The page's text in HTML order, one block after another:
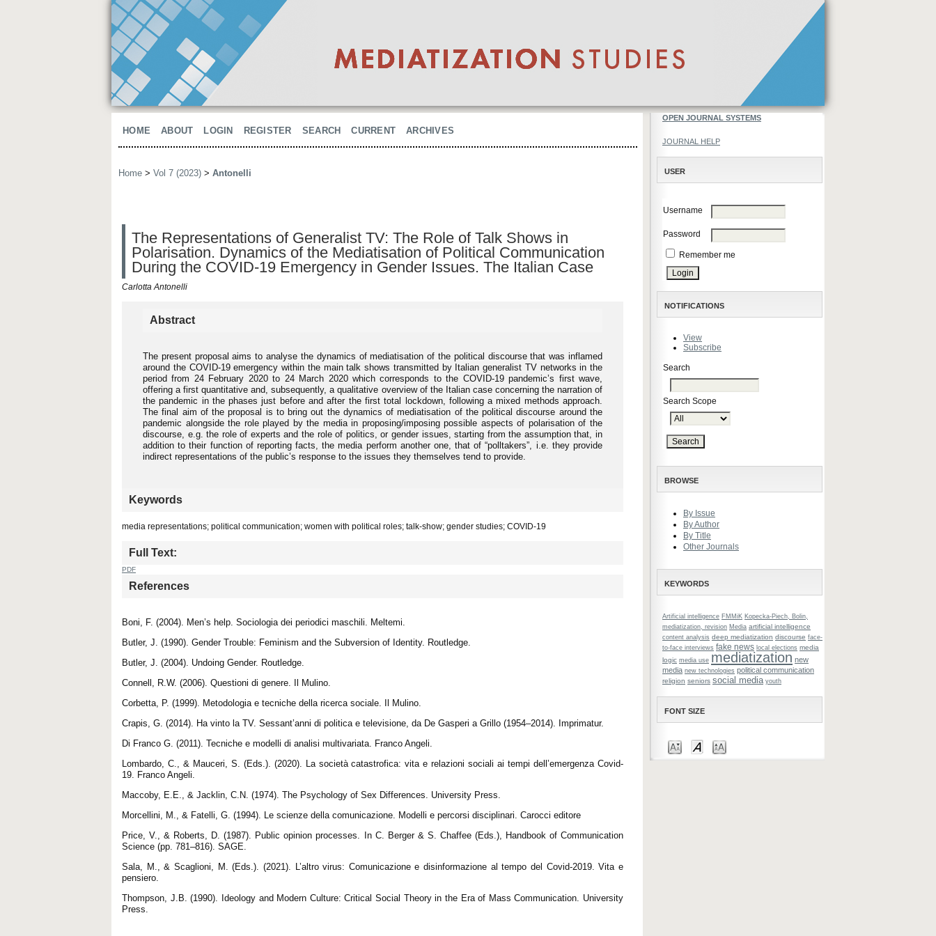
OPEN JOURNAL SYSTEMS
JOURNAL HELP
USER
Username
Password
Remember me
NOTIFICATIONS
View
Subscribe
Search
Search Scope
BROWSE
By Issue
By Author
By Title
Other Journals
KEYWORDS
Artificial intelligence FMMiK Kopecka-Piech, Bolin,
mediatization, revision Media artificial intelligence
content analysis deep mediatization discourse face-
to-face interviews fake news local elections media
logic media use mediatization new
media new technologies political communication
religion seniors social media youth
FONT SIZE
HOME ABOUT LOGIN REGISTER SEARCH CURRENT ARCHIVES
Home > Vol 7 (2023) > Antonelli
The Representations of Generalist TV: The Role of Talk Shows in
Polarisation. Dynamics of the Mediatisation of Political Communication
During the COVID-19 Emergency in Gender Issues. The Italian Case
Carlotta Antonelli
Abstract
The present proposal aims to analyse the dynamics of mediatisation of the political discourse that was inflamed
around the COVID-19 emergency within the main talk shows transmitted by Italian generalist TV networks in the
period from 24 February 2020 to 24 March 2020 which corresponds to the COVID-19 pandemic’s first wave,
offering a first quantitative and, subsequently, a qualitative overview of the Italian case concerning the narration of
the pandemic in the phases just before and after the first total lockdown, following a mixed methods approach.
The final aim of the proposal is to bring out the dynamics of mediatisation of the political discourse around the
pandemic alongside the role played by the media in proposing/imposing possible aspects of polarisation of the
discourse, e.g. the role of experts and the role of politics, or gender issues, starting from the assumption that, in
addition to their function of reporting facts, the media perform another one, that of “polltakers”, i.e. they provide
indirect representations of the public’s response to the issues they themselves tend to provide.
Keywords
media representations; political communication; women with political roles; talk-show; gender studies; COVID-19
Full Text:
PDF
References
Boni, F. (2004). Men’s help. Sociologia dei periodici maschili. Meltemi.
Butler, J. (1990). Gender Trouble: Feminism and the Subversion of Identity. Routledge.
Butler, J. (2004). Undoing Gender. Routledge.
Connell, R.W. (2006). Questioni di genere. Il Mulino.
Corbetta, P. (1999). Metodologia e tecniche della ricerca sociale. Il Mulino.
Crapis, G. (2014). Ha vinto la TV. Sessant’anni di politica e televisione, da De Gasperi a Grillo (1954–2014). Imprimatur.
Di Franco G. (2011). Tecniche e modelli di analisi multivariata. Franco Angeli.
Lombardo, C., & Mauceri, S. (Eds.). (2020). La società catastrofica: vita e relazioni sociali ai tempi dell’emergenza Covid-
19. Franco Angeli.
Maccoby, E.E., & Jacklin, C.N. (1974). The Psychology of Sex Differences. University Press.
Morcellini, M., & Fatelli, G. (1994). Le scienze della comunicazione. Modelli e percorsi disciplinari. Carocci editore
Price, V., & Roberts, D. (1987). Public opinion processes. In C. Berger & S. Chaffee (Eds.), Handbook of Communication
Science (pp. 781–816). SAGE.
Sala, M., & Scaglioni, M. (Eds.). (2021). L’altro virus: Comunicazione e disinformazione al tempo del Covid-2019. Vita e
pensiero.
Thompson, J.B. (1990). Ideology and Modern Culture: Critical Social Theory in the Era of Mass Communication. University
Press.